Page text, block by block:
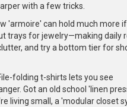
with a few tricks.
'armoire' can hold much more
trays for jewelry—making daily
and try a bottom tier for
folding t-shirts lets you see
Got an old school 'linen
living small, a 'modular closet